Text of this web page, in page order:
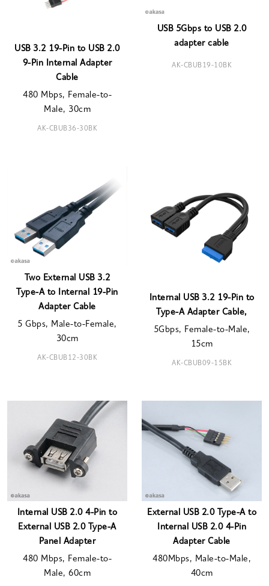
USB 3.2 19-Pin to USB 2.0
9-Pin Internal Adapter
Cable
480 Mbps, Female-to-
Male, 30cm
AK-CBUB36-30BK
USB 5Gbps to USB 2.0
adapter cable
AK-CBUB19-10BK
Two External USB 3.2
Type-A to Internal 19-Pin
Adapter Cable
5 Gbps, Male-to-Female,
30cm
AK-CBUB12-30BK
Internal USB 3.2 19-Pin to
Type-A Adapter Cable,
5Gbps, Female-to-Male,
15cm
AK-CBUB09-15BK
Internal USB 2.0 4-Pin to
External USB 2.0 Type-A
Panel Adapter
480 Mbps, Female-to-
Male, 60cm
External USB 2.0 Type-A to
Internal USB 2.0 4-Pin
Adapter Cable
480Mbps, Male-to-Male,
40cm